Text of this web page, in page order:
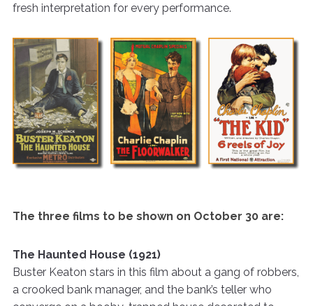
fresh interpretation for every performance.
The three films to be shown on October 30 are:
The Haunted House (1921)
Buster Keaton stars in this film about a gang of robbers,
a crooked bank manager, and the bank’s teller who